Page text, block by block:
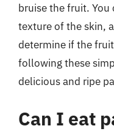
bruise the fruit.
texture of the skin,
determine if the
following these
delicious and ripe
Can I eat